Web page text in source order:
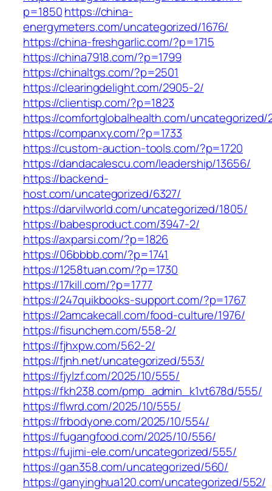
p=1850https://china-
energymeters.com/uncategorized/1676/
https://china-freshgarlic.com/?p=1715
https://china7918.com/?p=1799
https://chinaltgs.com/?p=2501
https://clearingdelight.com/2905-2/
https://clientisp.com/?p=1823
https://comfortglobalhealth.com/uncategorized/
https://companxy.com/?p=1733
https://custom-auction-tools.com/?p=1720
https://dandacalescu.com/leadership/13656/
https://backend-
host.com/uncategorized/6327/
https://darvilworld.com/uncategorized/1805/
https://babesproduct.com/3947-2/
https://axparsi.com/?p=1826
https://06bbbb.com/?p=1741
https://1258tuan.com/?p=1730
https://17kill.com/?p=1777
https://247quikbooks-support.com/?p=1767
https://2amcakecall.com/food-culture/1976/
https://fisunchem.com/558-2/
https://fjhxpw.com/562-2/
https://fjnh.net/uncategorized/553/
https://fjylzf.com/2025/10/555/
https://fkh238.com/pmp_admin_k1vt678d/555/
https://flwrd.com/2025/10/555/
https://frbodyone.com/2025/10/554/
https://fugangfood.com/2025/10/556/
https://fujimi-ele.com/uncategorized/555/
https://gan358.com/uncategorized/560/
https://ganyinghua120.com/uncategorized/552/